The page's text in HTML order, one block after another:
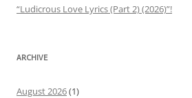
“Ludicrous Love Lyrics (Part 2) (2026)”!
ARCHIVE
August 2026(1)